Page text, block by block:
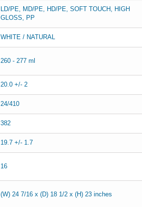
LD/PE, MD/PE, HD/PE, SOFT TOUCH, HIGH
GLOSS, PP
WHITE / NATURAL
260 - 277 ml
20.0 +/- 2
24/410
382
19.7 +/- 1.7
16
(W) 24 7/16 x (D) 18 1/2 x (H) 23 inches